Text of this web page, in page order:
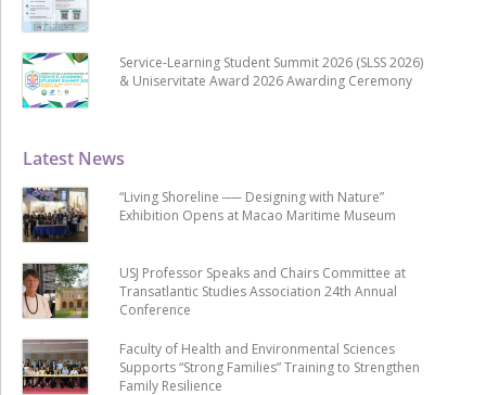
Latest News
“Living Shoreline ── Designing with Nature”
Exhibition Opens at Macao Maritime Museum
USJ Professor Speaks and Chairs Committee at
Transatlantic Studies Association 24th Annual
Conference
Faculty of Health and Environmental Sciences
Supports “Strong Families” Training to Strengthen
Family Resilience
Service-Learning Student Summit 2026 (SLSS 2026)
& Uniservitate Award 2026 Awarding Ceremony